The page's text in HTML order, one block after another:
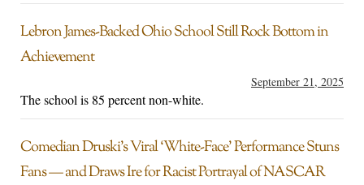
Lebron James-Backed Ohio School Still Rock Bottom in
Achievement
September 21, 2025
The school is 85 percent non-white.
Comedian Druski’s Viral ‘White-Face’ Performance Stuns
Fans — and Draws Ire for Racist Portrayal of NASCAR